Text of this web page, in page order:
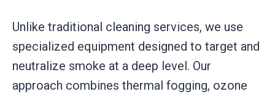
Unlike traditional cleaning services, we use
specialized equipment designed to target and
neutralize smoke at a deep level. Our
approach combines thermal fogging, ozone